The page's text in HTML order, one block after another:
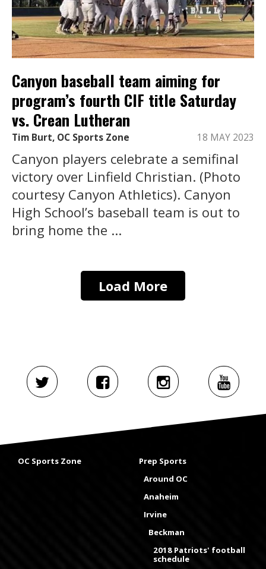
Canyon baseball team aiming for
program’s fourth CIF title Saturday
vs. Crean Lutheran
Tim Burt, OC Sports Zone 18 MAY 2023
Canyon players celebrate a semifinal
victory over Linfield Christian. (Photo
courtesy Canyon Athletics). Canyon
High School’s baseball team is out to
bring home the ...
Load More
OC Sports Zone
Prep Sports
Around OC
Anaheim
Irvine
Beckman
2018 Patriots' football
schedule